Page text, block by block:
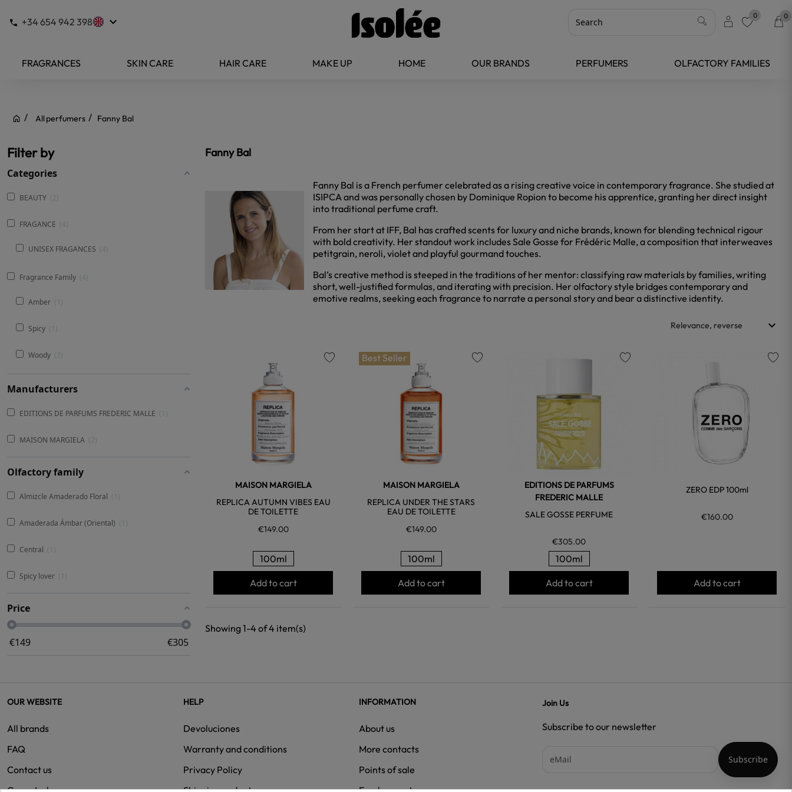
+34 654 942 398 keyboard_arrow_down 0 0
FRAGRANCES SKIN CARE HAIR CARE MAKE UP HOME OUR BRANDS PERFUMERS OLFACTORY FAMILIES
All perfumers Fanny Bal
Filter by
Categories
BEAUTY 2
FRAGANCE
UNISEX FRAGANCES
Fragrance Family
Amber
Spicy
Woody 2
Manufacturers
EDITIONS DE PARFUMS FREDERIC MALLE
MAISON MARGIELA 2
Olfactory family
Almizcle Amaderado Floral
Amaderada Ámbar (Oriental)
Central
Spicy lover
Price
€149 €305
Fanny Bal
Fanny Bal is a French perfumer celebrated as a rising creative voice in contemporary fragrance. She studied at
ISIPCA and was personally chosen by Dominique Ropion to become his apprentice, granting her direct insight
into traditional perfume craft.
From her start at IFF, Bal has crafted scents for luxury and niche brands, known for blending technical rigour
with bold creativity. Her standout work includes Sale Gosse for Frédéric Malle, a composition that interweaves
petitgrain, neroli, violet and playful gourmand touches.
Bal’s creative method is steeped in the traditions of her mentor: classifying raw materials by families, writing
short, well-justified formulas, and iterating with precision. Her olfactory style bridges contemporary and
emotive realms, seeking each fragrance to narrate a personal story and bear a distinctive identity.
Relevance, reverse keyboard_arrow_down
MAISON MARGIELA
REPLICA AUTUMN VIBES EAU
DE TOILETTE
€149.00
100ml
Add to cart
Best Seller
MAISON MARGIELA
REPLICA UNDER THE STARS
EAU DE TOILETTE
€149.00
100ml
Add to cart
EDITIONS DE PARFUMS
FREDERIC MALLE
SALE GOSSE PERFUME
€305.00
100ml
Add to cart
ZERO EDP 100ml
€160.00
Add to cart
Showing 1-4 of 4 item(s)
OUR WEBSITE
All brands
FAQ
Contact us
HELP
Devoluciones
Warranty and conditions
Privacy Policy
INFORMATION
About us
More contacts
Points of sale
Join Us
Subscribe to our newsletter